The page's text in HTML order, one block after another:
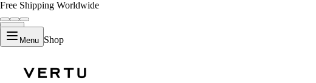
Free Shipping Worldwide
Menu Shop